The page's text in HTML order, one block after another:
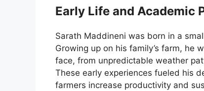
Early Life and Academic
Sarath Maddineni was born in a
Growing up on his family’s farm, he
face, from unpredictable weather
These early experiences fueled his
farmers increase productivity and